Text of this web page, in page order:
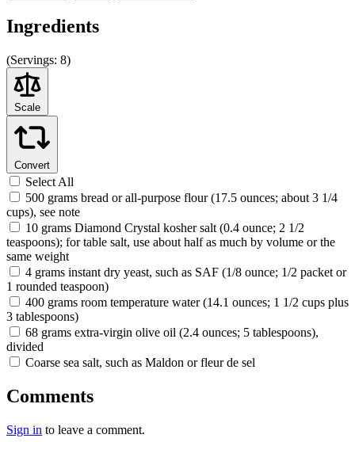
Ingredients
(Servings: 8)
Scale
Convert
Select All
500 grams bread or all-purpose flour (17.5 ounces; about 3 1/4
cups), see note
10 grams Diamond Crystal kosher salt (0.4 ounce; 2 1/2
teaspoons); for table salt, use about half as much by volume or the
same weight
4 grams instant dry yeast, such as SAF (1/8 ounce; 1/2 packet or
1 rounded teaspoon)
400 grams room temperature water (14.1 ounces; 1 1/2 cups plus
3 tablespoons)
68 grams extra-virgin olive oil (2.4 ounces; 5 tablespoons),
divided
Coarse sea salt, such as Maldon or fleur de sel
Comments
Sign in to leave a comment.